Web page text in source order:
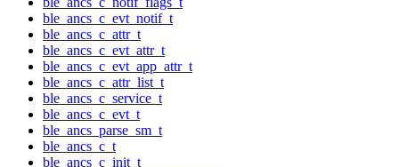
ble_ancs_c_evt_notif_t
ble_ancs_c_attr_t
ble_ancs_c_evt_attr_t
ble_ancs_c_evt_app_attr_t
ble_ancs_c_attr_list_t
ble_ancs_c_service_t
ble_ancs_c_evt_t
ble_ancs_parse_sm_t
ble_ancs_c_t
ble_ancs_c_init_t